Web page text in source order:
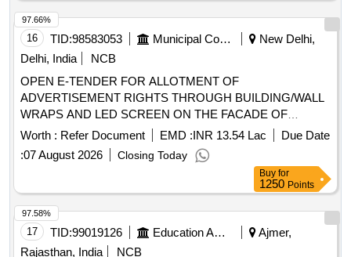
16 TID:98583053 Municipal Corporations
New Delhi,
Delhi, India
NCB
OPEN E-TENDER FOR ALLOTMENT OF
ADVERTISEMENT RIGHTS THROUGH BUILDING/WALL
WRAPS AND LED SCREEN ON THE FACADE OF
MULTILEVEL PARKING ON PAYMENT OF ADVANCE
MONTHLY LICENSE FEE BASIS. Multilevel Car Parking at
Green Park, South Zone
Worth : Refer Document EMD :INR 13.54 Lac
Due Date
:07 August 2026 Closing Today
97.66%
Buy for
1250 Points
17 TID:99019126 Education And Research Institute
Ajmer,
Rajasthan, India
NCB
97.58%